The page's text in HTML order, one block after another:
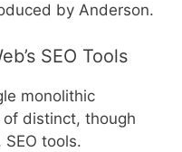
by Anderson.
SEO Tools
monolithic
distinct, though
tools.